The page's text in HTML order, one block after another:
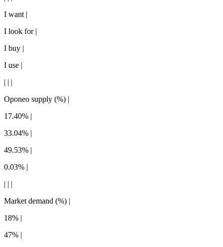
I want |
I look for |
I buy |
I use |
| | |
Oponeo supply (%) |
17.40% |
33.04% |
49.53% |
0.03% |
| | |
Market demand (%) |
18% |
47% |